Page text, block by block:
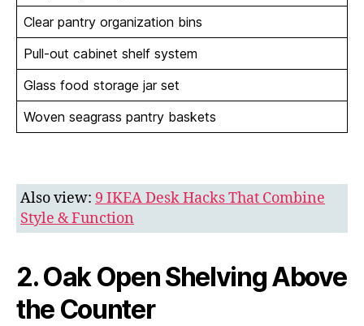
Clear pantry organization bins
Pull-out cabinet shelf system
Glass food storage jar set
Woven seagrass pantry baskets
Also view: 9 IKEA Desk Hacks That Combine
Style & Function
2. Oak Open Shelving Above
the Counter